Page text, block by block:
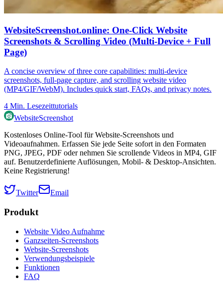
WebsiteScreenshot.online: One‑Click Website
Screenshots & Scrolling Video (Multi‑Device + Full
Page)
A concise overview of three core capabilities: multi‑device
screenshots, full‑page capture, and scrolling website video
(MP4/GIF/WebM). Includes quick start, FAQs, and privacy notes.
4 Min. Lesezeittutorials
WebsiteScreenshot
Kostenloses Online-Tool für Website-Screenshots und
Videoaufnahmen. Erfassen Sie jede Seite sofort in den Formaten
PNG, JPEG, PDF oder nehmen Sie scrollende Videos in MP4, GIF
auf. Benutzerdefinierte Auflösungen, Mobil- & Desktop-Ansichten.
Keine Registrierung!
Twitter Email
Produkt
Website Video Aufnahme
Ganzseiten-Screenshots
Website-Screenshots
Verwendungsbeispiele
Funktionen
FAQ